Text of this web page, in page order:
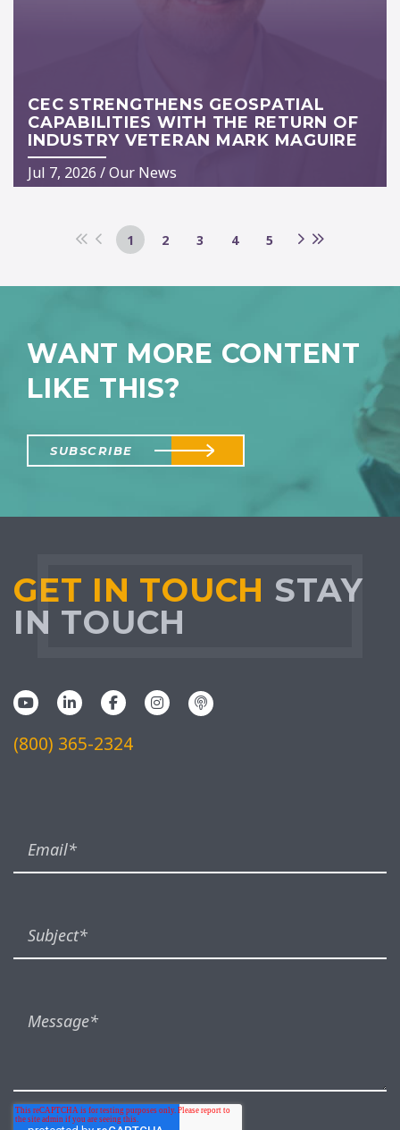
CEC STRENGTHENS GEOSPATIAL
CAPABILITIES WITH THE RETURN OF
INDUSTRY VETERAN MARK MAGUIRE
Jul 7, 2026 /Our News
1 2 3 4 5
WANT MORE CONTENT
LIKE THIS?
SUBSCRIBE
GET IN TOUCH STAY
IN TOUCH
(800) 365-2324